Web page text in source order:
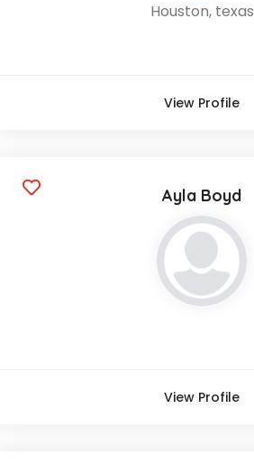
Houston, texas
View Profile
Ayla Boyd
View Profile